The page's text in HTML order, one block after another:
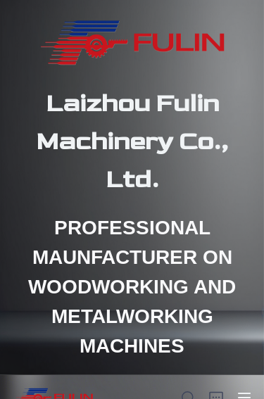
Laizhou Fulin
Machinery Co.,
Ltd.
PROFESSIONAL
MAUNFACTURER ON
WOODWORKING AND
METALWORKING
MACHINES
HOME
PRODUCTS
CONTACT US
NEWS